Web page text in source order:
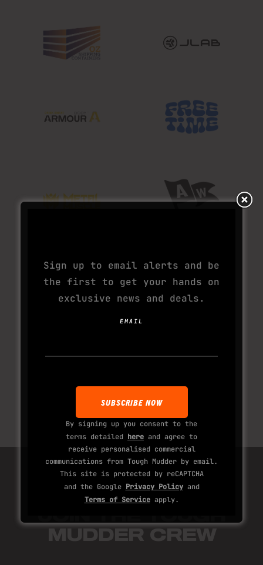
MUDDER CREW
Sign up to email alerts and be
the first to get your hands on
exclusive news and deals.
EMAIL
By signing up you consent to the
terms detailed here and agree to
receive personalised commercial
communications from Tough Mudder by email.
This site is protected by reCAPTCHA
and the Google Privacy Policyand
Terms of Serviceapply.